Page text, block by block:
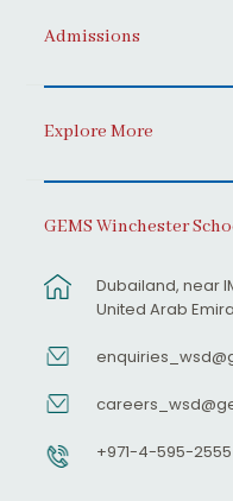
Admissions
Explore More
GEMS Winchester
Dubailand, near
United Arab
+971-4-595-2555